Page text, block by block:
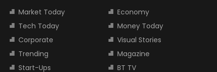
Market Today
Economy
Tech Today
Money Today
Corporate
Visual Stories
Trending
Magazine
Start-Ups
BT TV